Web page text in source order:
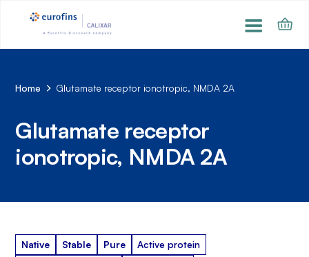
Home Glutamate receptor ionotropic, NMDA 2A
Glutamate receptor
ionotropic, NMDA 2A
Native Stable Pure
Active protein